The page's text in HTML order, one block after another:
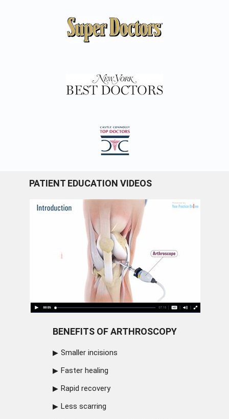
PATIENT EDUCATION VIDEOS
BENEFITS OF ARTHROSCOPY
Smaller incisions
Faster healing
Rapid recovery
Less scarring